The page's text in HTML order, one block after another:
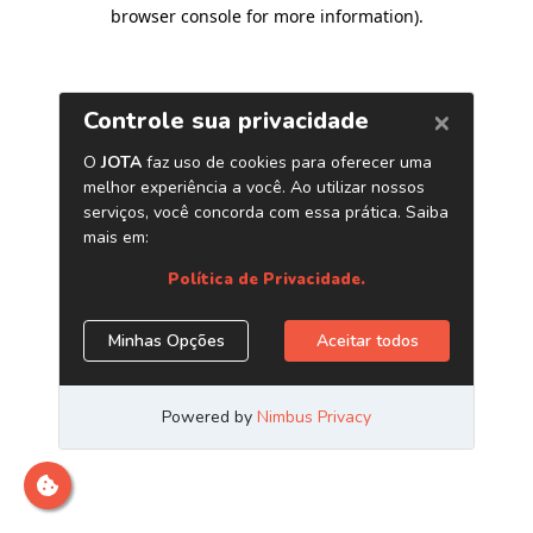
browser console for more information).